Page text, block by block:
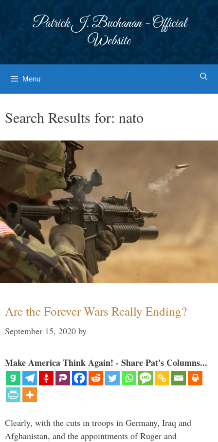
Patrick J. Buchanan - Official
Website
Menu
Search Results for: nato
Are the Forever Wars Really Ending?
September 15, 2020 by
Make America Think Again! - Share Pat's Columns...
Clearly, with the cuts in troops in Germany, Iraq and
Afghanistan, and the appointments of Ruger and